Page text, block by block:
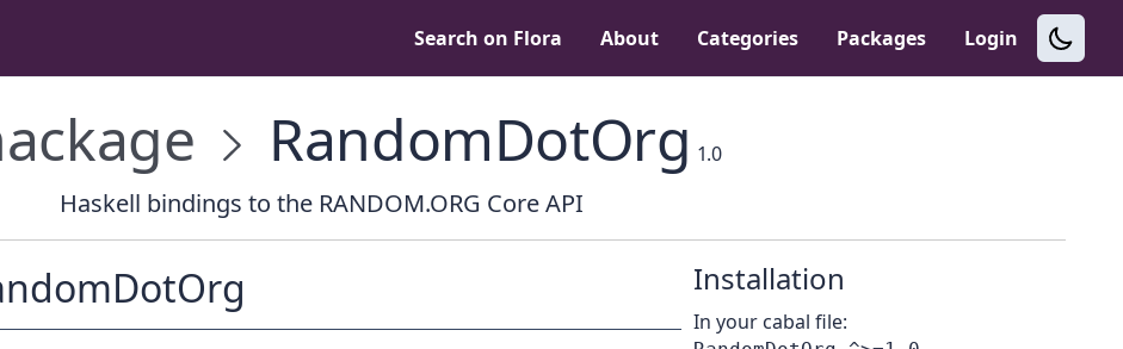
Search on Flora About Categories Packages Login
RandomDotOrg 1.0
Haskell bindings to the RANDOM.ORG Core API
Installation
In your cabal file: